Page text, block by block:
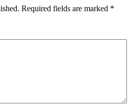
Required fields are marked *